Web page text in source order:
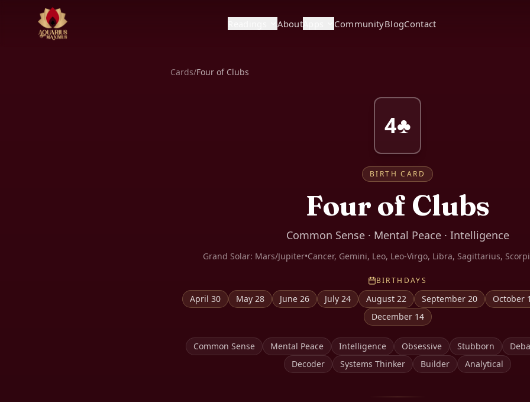
AboutApps CommunityBlogContact
Cards/Four of Clubs
4♣
BIRTH CARD
Four of Clubs
Common Sense · Mental Peace · Intelligence
Grand Solar: Mars/Jupiter•Cancer, Gemini, Leo, Leo-Virgo, Libra, Sagittarius,
BIRTHDAYS
April 30 May 28 June 26 July 24 August 22 September 20
October
December 14
Common Sense Mental Peace Intelligence Obsessive Stubborn
Decoder
Systems Thinker Builder Analytical